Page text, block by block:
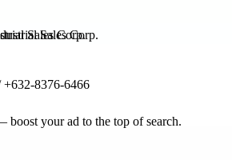
Sales Corp.
8376-6466
boost your ad to the top of search.